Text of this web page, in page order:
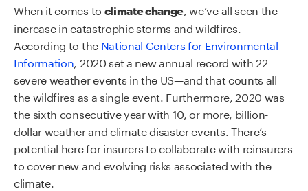
When it comes to climate change, we’ve all seen the
increase in catastrophic storms and wildfires.
According to the National Centers for Environmental
Information, 2020 set a new annual record with 22
severe weather events in the US—and that counts all
the wildfires as a single event. Furthermore, 2020 was
the sixth consecutive year with 10, or more, billion-
dollar weather and climate disaster events. There’s
potential here for insurers to collaborate with reinsurers
to cover new and evolving risks associated with the
climate.